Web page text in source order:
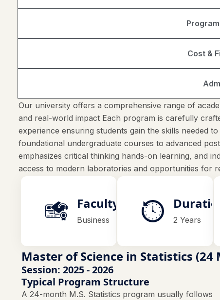
Cost &
Our university offers a comprehensive range of
and real-world impact Each program is carefully
experience ensuring students gain the skills needed
foundational undergraduate courses to advanced
emphasizes critical thinking hands-on learning, and
access to modern laboratories and opportunities for
Faculty
Business
Duration
2 Years
Master of Science in Statistics (24
Session: 2025 - 2026
Typical Program Structure
A 24-month M.S. Statistics program usually follows